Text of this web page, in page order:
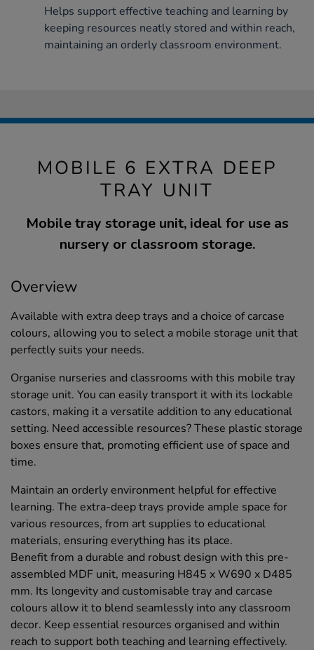
Helps support effective teaching and learning by
keeping resources neatly stored and within reach,
maintaining an orderly classroom environment.
MOBILE 6 EXTRA DEEP
TRAY UNIT
Mobile tray storage unit, ideal for use as
nursery or classroom storage.
Overview
Available with extra deep trays and a choice of carcase
colours, allowing you to select a mobile storage unit that
perfectly suits your needs.
Organise nurseries and classrooms with this mobile tray
storage unit. You can easily transport it with its lockable
castors, making it a versatile addition to any educational
setting. Need accessible resources? These plastic storage
boxes ensure that, promoting efficient use of space and
time.
Maintain an orderly environment helpful for effective
learning. The extra-deep trays provide ample space for
various resources, from art supplies to educational
materials, ensuring everything has its place.
Benefit from a durable and robust design with this pre-
assembled MDF unit, measuring H845 x W690 x D485
mm. Its longevity and customisable tray and carcase
colours allow it to blend seamlessly into any classroom
decor. Keep essential resources organised and within
reach to support both teaching and learning effectively.